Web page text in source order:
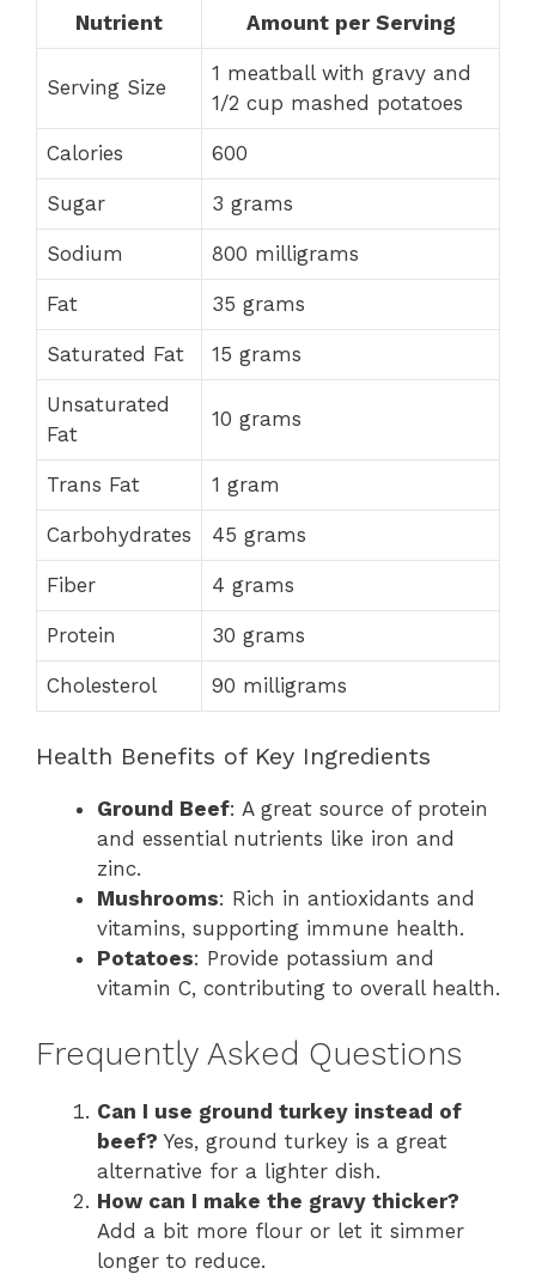
Nutrient Amount per Serving
Serving Size
1 meatball with gravy and
1/2 cup mashed potatoes
Calories 600
Sugar 3 grams
Sodium 800 milligrams
Fat 35 grams
Saturated Fat 15 grams
Unsaturated
Fat
10 grams
Trans Fat 1 gram
Carbohydrates 45 grams
Fiber 4 grams
Protein 30 grams
Cholesterol 90 milligrams
Health Benefits of Key Ingredients
Ground Beef: A great source of protein
and essential nutrients like iron and
zinc.
Mushrooms: Rich in antioxidants and
vitamins, supporting immune health.
Potatoes: Provide potassium and
vitamin C, contributing to overall health.
Frequently Asked Questions
Can I use ground turkey instead of
beef? Yes, ground turkey is a great
alternative for a lighter dish.
How can I make the gravy thicker?
Add a bit more flour or let it simmer
longer to reduce.